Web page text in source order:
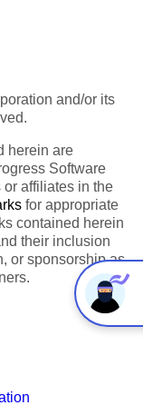
and/or its
herein are
Software
affiliates in the
for appropriate
contained herein
their inclusion
or sponsorship as